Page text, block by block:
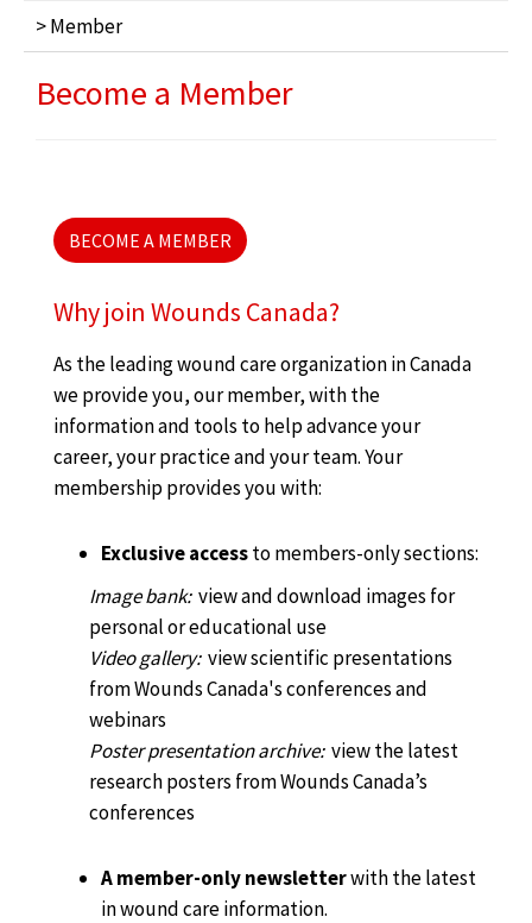
> Member
Become a Member
BECOME A MEMBER
Why join Wounds Canada?
As the leading wound care organization in Canada
we provide you, our member, with the
information and tools to help advance your
career, your practice and your team. Your
membership provides you with:
Exclusive accessto members-only sections:
Image bank:view and download images for
personal or educational use
Video gallery: view scientific presentations
from Wounds Canada's conferences and
webinars
Poster presentation archive: view the latest
research posters from Wounds Canada’s
conferences
A member-only newsletterwith the latest
in wound care information.